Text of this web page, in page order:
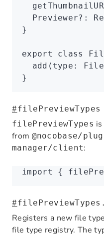
  Previewer
?:
}
export class
  add
(type :
}
#filePreviewTypes
filePreviewTypes
from @nocobase/
manager/client:
import {
#
Registers a new file
file type registry. The